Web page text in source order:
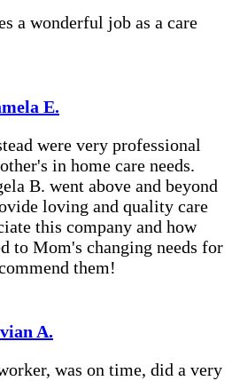
a wonderful job as a care
E.
were very professional
in home care needs.
B. went above and beyond
loving and quality care
this company and how
to Mom's changing needs for
them!
A.
was on time, did a very